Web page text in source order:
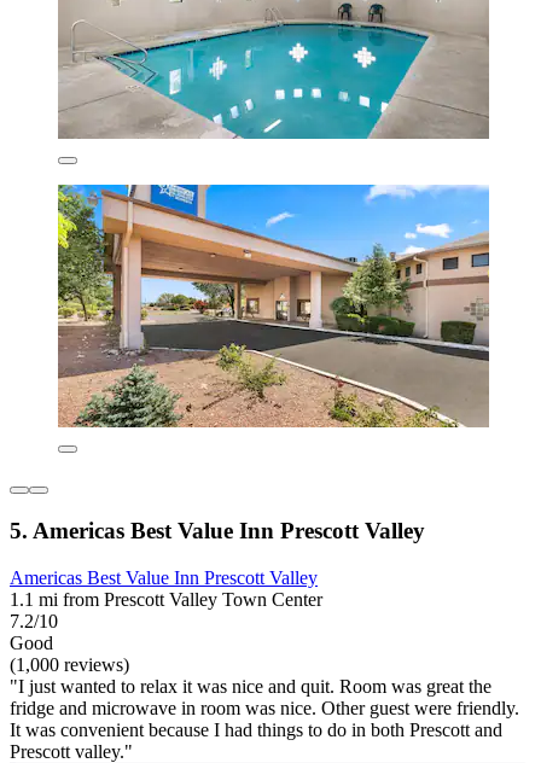
5. Americas Best Value Inn Prescott Valley
Americas Best Value Inn Prescott Valley
1.1 mi from Prescott Valley Town Center
7.2/10
Good
(1,000 reviews)
"I just wanted to relax it was nice and quit. Room was great the
fridge and microwave in room was nice. Other guest were friendly.
It was convenient because I had things to do in both Prescott and
Prescott valley."